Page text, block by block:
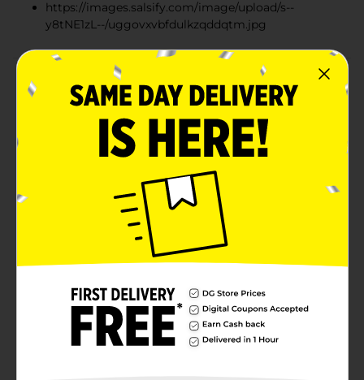
https://images.salsify.com/image/upload/s--
y8tNE1zL--/uggovxvbfdulkzqddqtm.jpg
Product Details
Ferrero Rocher's milk chocolate gift box offers a
unique taste experience of contrasting layers, a whole
crunchy hazelnut in the center, surrounded by a
creamy hazelnut filling, wrapped in smooth milk
chocolate with crispy wafers and gently roasted
hazelnut pieces. Finished in the iconic golden wrapper,
Ferrero Rocher brings together a refined blend of
textures and flavors for a truly indulgent experience.
Raise a Rocher and share special moments with those
around you. Since the 1940s, Ferrero has delighted
consumers with premium confections and one-of-a-
Piedmont region is now one of the world’s most
popular confectioners, satisfying cravings in over 100
countries worldwide. Perfect as a Valentine’s Day gift,
Mother's Day gift, Easter gift, or even a thoughtful
holiday gift, these chocolates for gifting offer an